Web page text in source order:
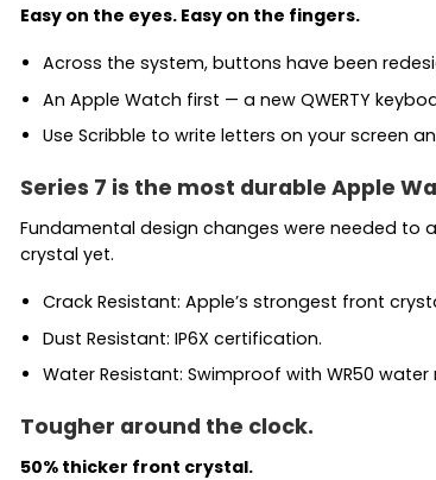
Easy on the eyes. Easy on the fingers.
Across the system, buttons have been
An Apple Watch first — a new QWERTY
Use Scribble to write letters on your screen
Series 7 is the most durable Apple
Fundamental design changes were needed to
crystal yet.
Crack Resistant: Apple’s strongest front
Dust Resistant: IP6X certification.
Water Resistant: Swimproof with WR50 water
Tougher around the clock.
50% thicker front crystal.